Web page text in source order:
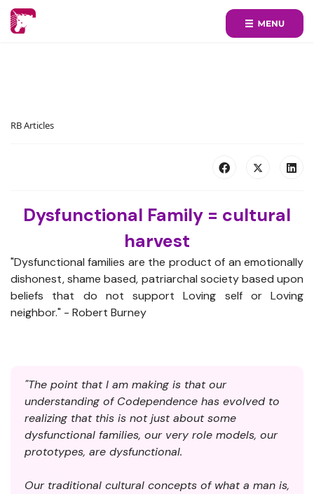
RB Articles
Dysfunctional Family = cultural
harvest
"Dysfunctional families are the product of an emotionally
dishonest, shame based, patriarchal society based upon
beliefs that do not support Loving self or Loving
neighbor." - Robert Burney
"The point that I am making is that our
understanding of Codependence has evolved to
realizing that this is not just about some
dysfunctional families, our very role models, our
prototypes, are dysfunctional.
Our traditional cultural concepts of what a man is,